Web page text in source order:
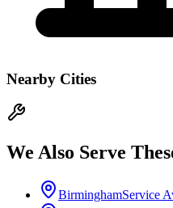
Nearby Cities
We Also Serve
BirminghamService